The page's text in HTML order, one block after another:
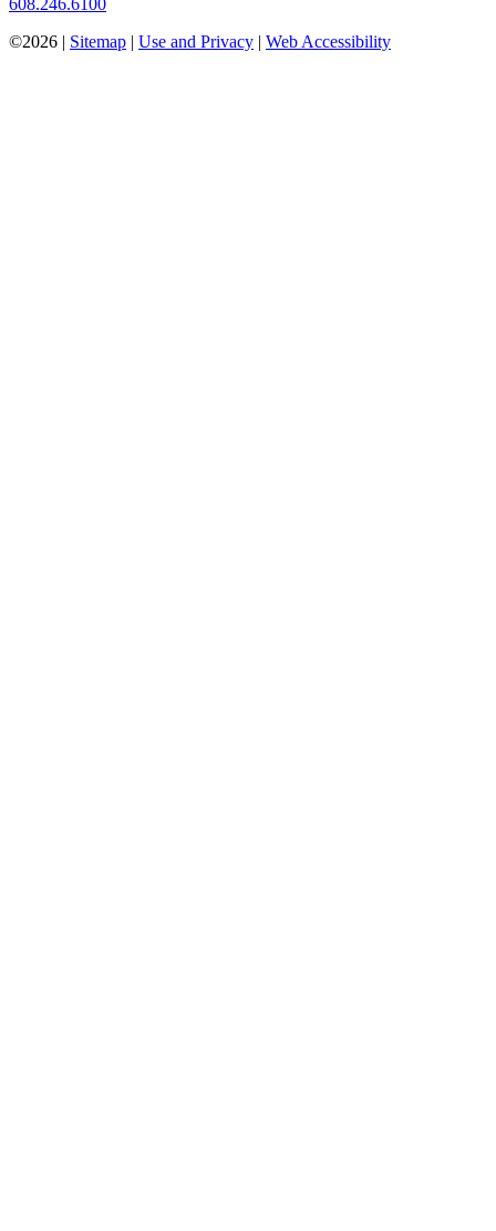
608.246.6100
©2026 | Sitemap | Use and Privacy | Web Accessibility